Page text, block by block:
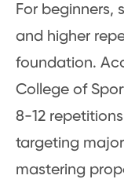
For beginners,
and higher
foundation.
College of
8-12
targeting
mastering